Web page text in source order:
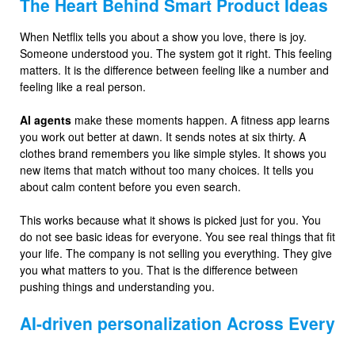
The Heart Behind Smart Product Ideas
When Netflix tells you about a show you love, there is joy.
Someone understood you. The system got it right. This feeling
matters. It is the difference between feeling like a number and
feeling like a real person.
AI agents make these moments happen. A fitness app learns
you work out better at dawn. It sends notes at six thirty. A
clothes brand remembers you like simple styles. It shows you
new items that match without too many choices. It tells you
about calm content before you even search.
This works because what it shows is picked just for you. You
do not see basic ideas for everyone. You see real things that fit
your life. The company is not selling you everything. They give
you what matters to you. That is the difference between
pushing things and understanding you.
AI-driven personalization Across Every